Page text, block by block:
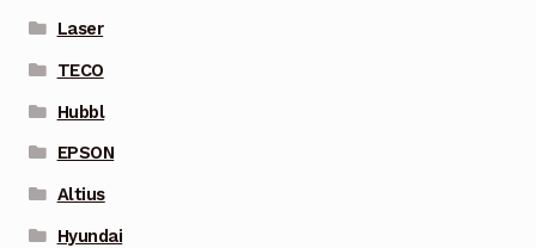
Laser
TECO
Hubbl
EPSON
Altius
Hyundai